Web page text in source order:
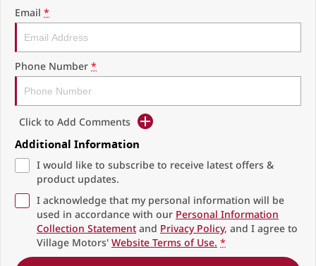
Email *
Phone Number *
Click to Add Comments
Additional Information
I would like to subscribe to receive latest offers &
product updates.
I acknowledge that my personal information will be
used in accordance with our Personal Information
Collection Statement and Privacy Policy, and I agree to
Village Motors' Website Terms of Use. *